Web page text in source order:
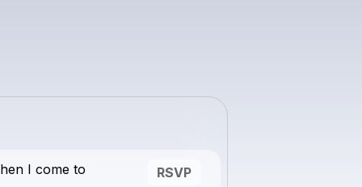
I come to
RSVP